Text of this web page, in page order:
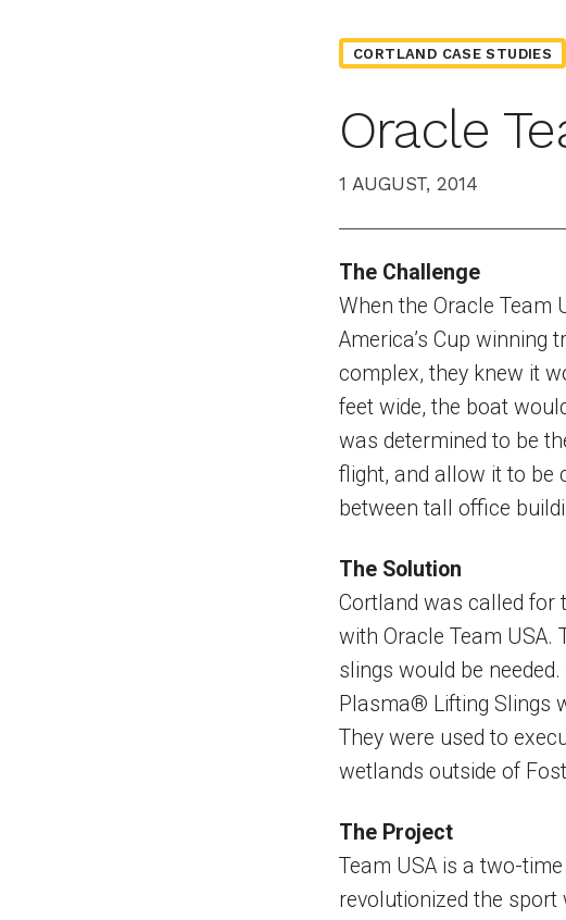
CORTLAND CASE STUDIES
Oracle
1 AUGUST, 2014
The Challenge
When the Oracle Team
America’s Cup winning
complex, they knew it
feet wide, the boat
was determined to be
flight, and allow it to be
between tall office
The Solution
Cortland was called for
with Oracle Team USA.
slings would be
Plasma® Lifting Slings
They were used to
wetlands outside of
The Project
Team USA is a two-
revolutionized the